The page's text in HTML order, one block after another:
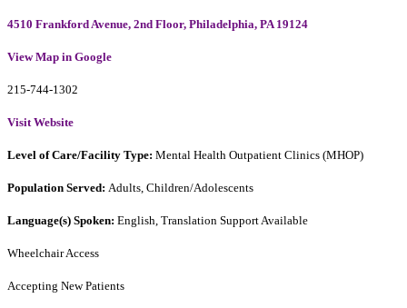
4510 Frankford Avenue, 2nd Floor, Philadelphia, PA 19124
View Map in Google
215-744-1302
Visit Website
Level of Care/Facility Type: Mental Health Outpatient Clinics (MHOP)
Population Served: Adults, Children/Adolescents
Language(s) Spoken: English, Translation Support Available
Wheelchair Access
Accepting New Patients